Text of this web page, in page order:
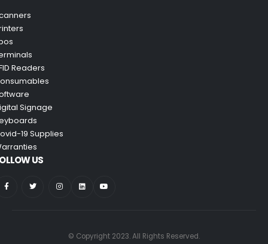
Readers
Signage
19 Supplies
US
© Copyright 2023. All Rights Reserved.